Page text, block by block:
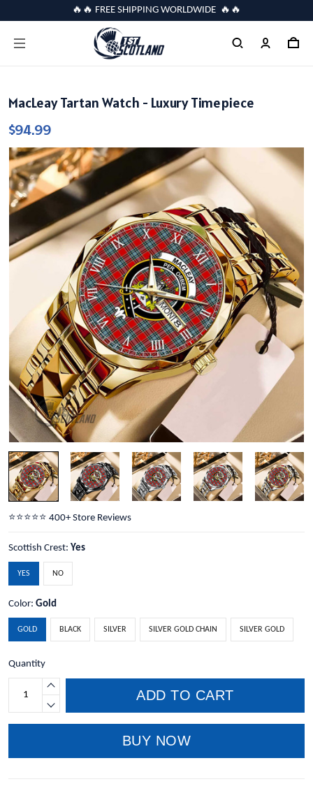
🔥🔥 FREE SHIPPING WORLDWIDE 🔥🔥
MacLeay Tartan Watch - Luxury Timepiece
$94.99
⭐️⭐️⭐️⭐️⭐️ 400+ Store Reviews
Scottish Crest: Yes
YES NO
Color: Gold
GOLD BLACK SILVER SILVER GOLD CHAIN SILVER GOLD
Quantity
ADD TO CART
BUY NOW